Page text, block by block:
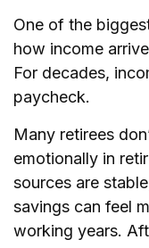
One of the
how income
For decades,
paycheck.
Many retirees
emotionally in
sources are
savings can feel
working years.